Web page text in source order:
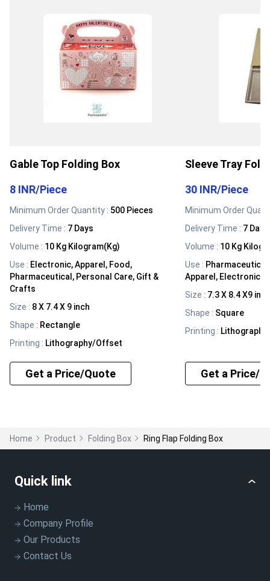
Gable Top Folding Box
8 INR/Piece
Minimum Order Quantity : 500 Pieces
Delivery Time : 7 Days
Volume : 10 Kg Kilogram(Kg)
Use : Electronic, Apparel, Food,
Pharmaceutical, Personal Care, Gift &
Crafts
Size : 8 X 7.4 X 9 inch
Shape : Rectangle
Printing : Lithography/Offset
Get a Price/Quote
Sleeve Tray
30 INR/Piece
Minimum Order
Delivery Time : 7 Days
Volume : 10 Kg
Use :
Apparel, Electronic,
Size : 7.3 X 8.4 X9
Shape : Square
Printing :
Get a Price/
Home Product Folding Box Ring Flap Folding Box
Quick link
Home
Company Profile
Our Products
Contact Us